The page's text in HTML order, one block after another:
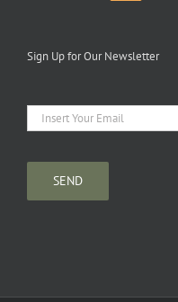
Sign Up for Our Newsletter